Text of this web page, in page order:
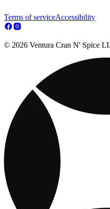
Terms of serviceAccessibility
© 2026 Ventura Cran N' Spice